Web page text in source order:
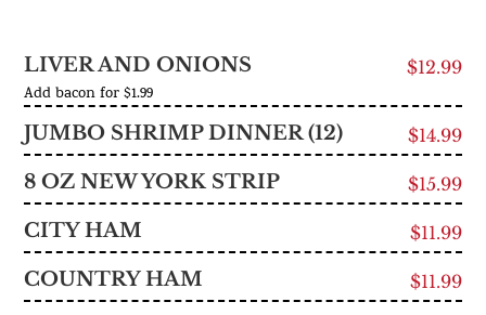
LIVER AND ONIONS $12.99
Add bacon for $1.99
JUMBO SHRIMP DINNER (12) $14.99
8 OZ NEW YORK STRIP $15.99
CITY HAM $11.99
COUNTRY HAM $11.99